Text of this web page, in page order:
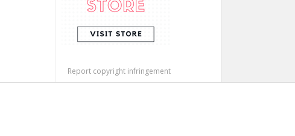
Report copyright infringement